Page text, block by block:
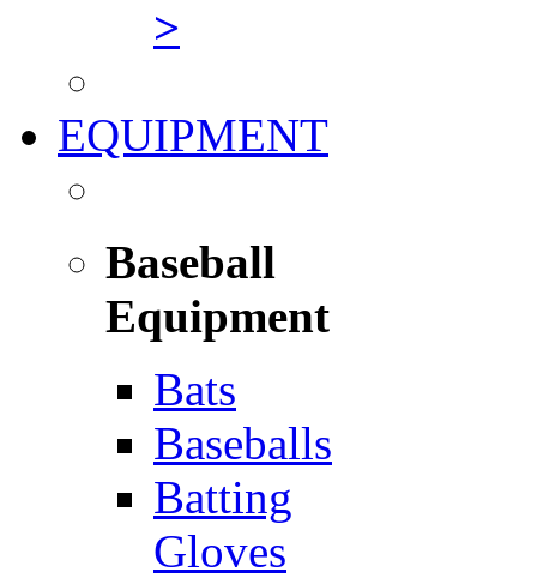
>
EQUIPMENT
Baseball
Equipment
Bats
Baseballs
Batting
Gloves